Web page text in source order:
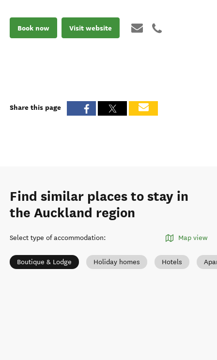
Book now Visit website
Share this page
Find similar places to stay in
the Auckland region
Select type of accommodation: Map view
Boutique & Lodge Holiday homes Hotels